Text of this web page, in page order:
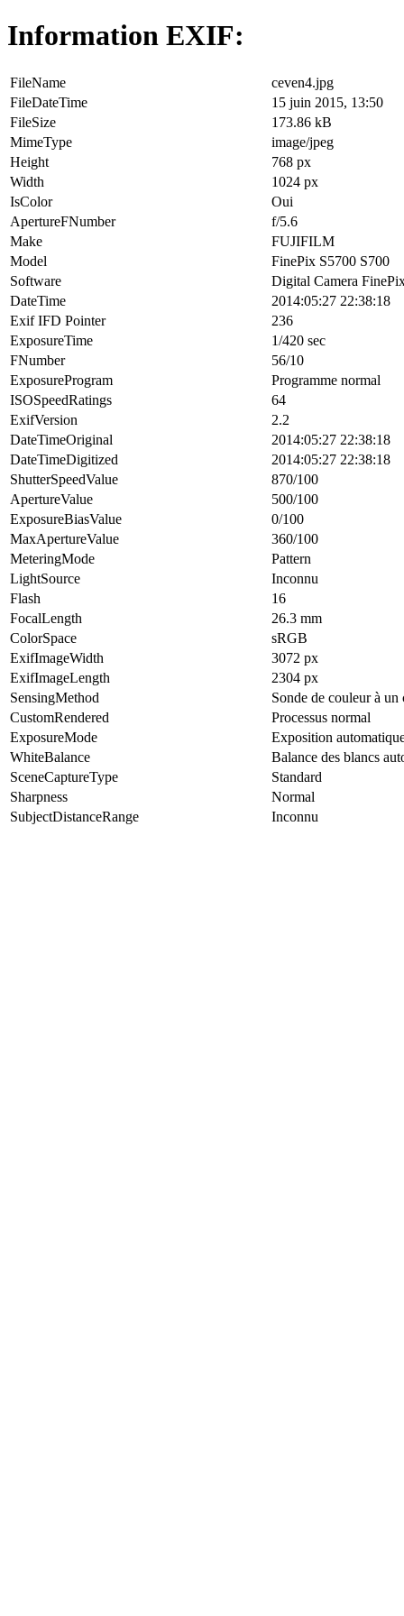
Information EXIF:
FileName
ceven4.jpg
FileDateTime
15 juin 2015, 13:50
FileSize
173.86 kB
MimeType
image/jpeg
Height
768 px
Width
1024 px
IsColor
Oui
ApertureFNumber
f/5.6
Make
FUJIFILM
Model
FinePix S5700 S700
Software
Digital Camera
DateTime
2014:05:27 22:38:18
Exif IFD Pointer
236
ExposureTime
1/420 sec
FNumber
56/10
ExposureProgram
Programme normal
ISOSpeedRatings
64
ExifVersion
2.2
DateTimeOriginal
2014:05:27 22:38:18
DateTimeDigitized
2014:05:27 22:38:18
ShutterSpeedValue
870/100
ApertureValue
500/100
ExposureBiasValue
0/100
MaxApertureValue
360/100
MeteringMode
Pattern
LightSource
Inconnu
Flash
16
FocalLength
26.3 mm
ColorSpace
sRGB
ExifImageWidth
3072 px
ExifImageLength
2304 px
SensingMethod
Sonde de couleur à un
CustomRendered
Processus normal
ExposureMode
Exposition
WhiteBalance
Balance des blancs
SceneCaptureType
Standard
Sharpness
Normal
SubjectDistanceRange
Inconnu